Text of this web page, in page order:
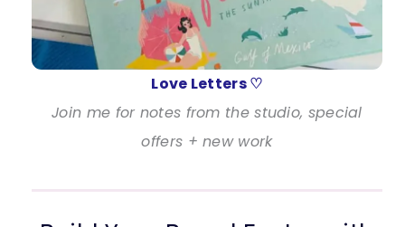
Love Letters ♡
Join me for notes from the studio, special
offers + new work